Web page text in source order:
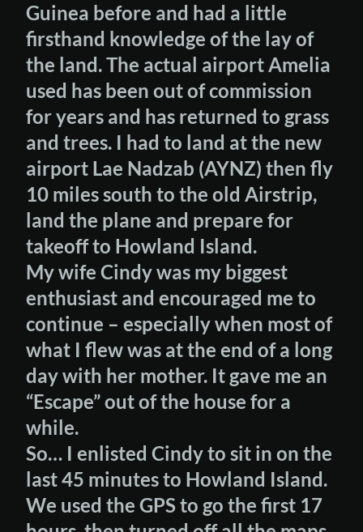
Guinea before and had a little
firsthand knowledge of the lay of
the land. The actual airport Amelia
used has been out of commission
for years and has returned to grass
and trees. I had to land at the new
airport Lae Nadzab (AYNZ) then fly
10 miles south to the old Airstrip,
land the plane and prepare for
takeoff to Howland Island.
My wife Cindy was my biggest
enthusiast and encouraged me to
continue – especially when most of
what I flew was at the end of a long
day with her mother. It gave me an
“Escape” out of the house for a
while.
So… I enlisted Cindy to sit in on the
last 45 minutes to Howland Island.
We used the GPS to go the first 17